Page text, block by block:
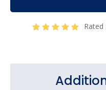
Rated